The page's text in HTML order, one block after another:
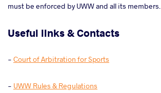
must be enforced by UWW and all its members.
Useful links & Contacts
- Court of Arbitration for Sports
- UWW Rules & Regulations